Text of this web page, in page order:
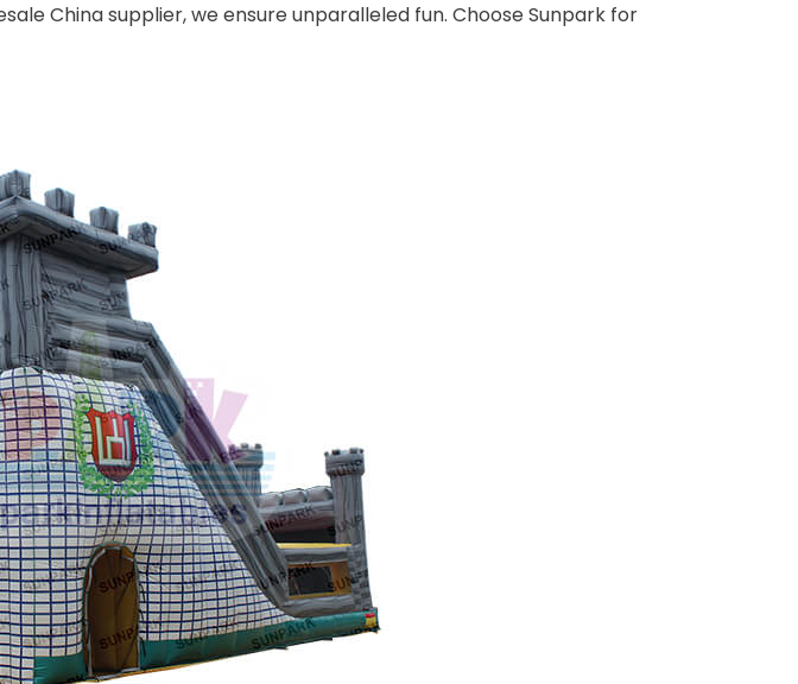
China supplier, we ensure unparalleled fun. Choose Sunpark for